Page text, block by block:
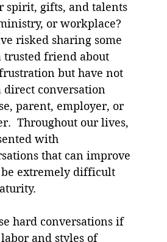
spirit, gifts, and talents
or workplace?
risked sharing some
trusted friend about
but have not
conversation
parent, employer, or
Throughout our lives,
with
that can improve
be extremely difficult
hard conversations if
and styles of